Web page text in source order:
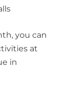
you can
at
in